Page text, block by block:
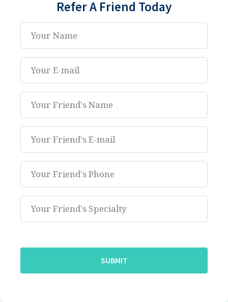
Refer A Friend Today